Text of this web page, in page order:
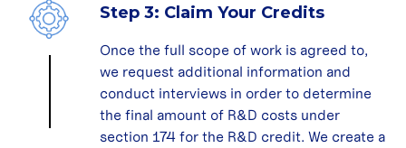
Step 3: Claim Your Credits
Once the full scope of work is agreed to,
we request additional information and
conduct interviews in order to determine
the final amount of R&D costs under
section 174 for the R&D credit. We create a